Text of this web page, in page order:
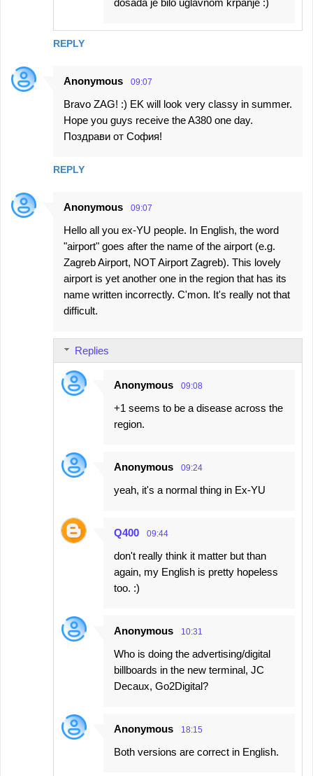
REPLY
dosada je bilo uglavnom krpanje :)
Anonymous 09:07
Bravo ZAG! :) EK will look very classy in summer.
Hope you guys receive the A380 one day.
Поздрави от София!
REPLY
Anonymous 09:07
Hello all you ex-YU people. In English, the word
"airport" goes after the name of the airport (e.g.
Zagreb Airport, NOT Airport Zagreb). This lovely
airport is yet another one in the region that has its
name written incorrectly. C'mon. It's really not that
difficult.
Replies
Anonymous 09:08
+1 seems to be a disease across the
region.
Anonymous 09:24
yeah, it's a normal thing in Ex-YU
Q400 09:44
don't really think it matter but than
again, my English is pretty hopeless
too. :)
Anonymous 10:31
Who is doing the advertising/digital
billboards in the new terminal, JC
Decaux, Go2Digital?
Anonymous 18:15
Both versions are correct in English.